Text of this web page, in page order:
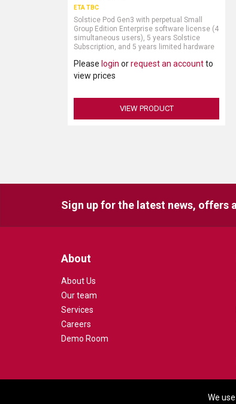
We
ETA TBC
Solstice Pod Gen3 with perpetual Small
Group Edition Enterprise software license (4
simultaneous users), 5 years Solstice
Subscription, and 5 years limited hardware
separately)
Please login orrequest an accountto
view prices
VIEW PRODUCT
Sign up for the latest news, offers
About
About Us
Our team
Services
Careers
Demo Room